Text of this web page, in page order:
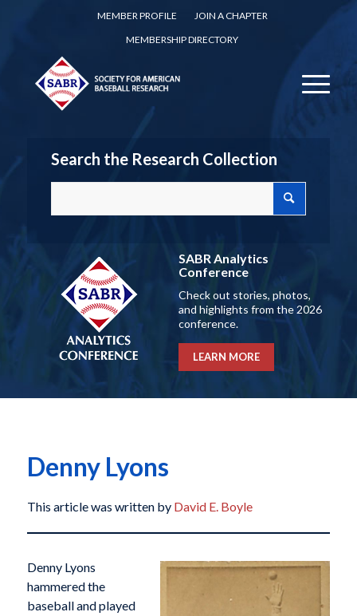
MEMBER PROFILE
JOIN A CHAPTER
MEMBERSHIP DIRECTORY
Search the Research Collection
SABR Analytics
Conference
Check out stories, photos,
and highlights from the 2026
conference.
LEARN MORE
Denny Lyons
This article was written by David E. Boyle
Denny Lyons
hammered the
baseball and played